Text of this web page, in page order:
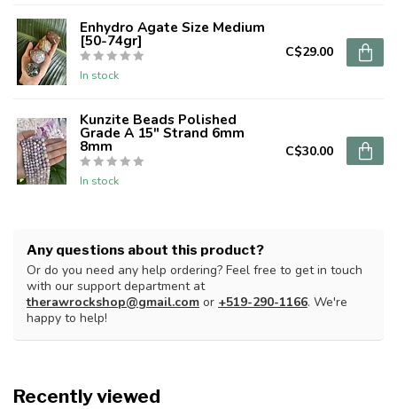
Enhydro Agate Size Medium
[50-74gr]
In stock
C$29.00
Kunzite Beads Polished
Grade A 15" Strand 6mm
8mm
In stock
C$30.00
Any questions about this product?
Or do you need any help ordering? Feel free to get in touch
with our support department at
therawrockshop@gmail.com or +519-290-1166. We're
happy to help!
Recently viewed